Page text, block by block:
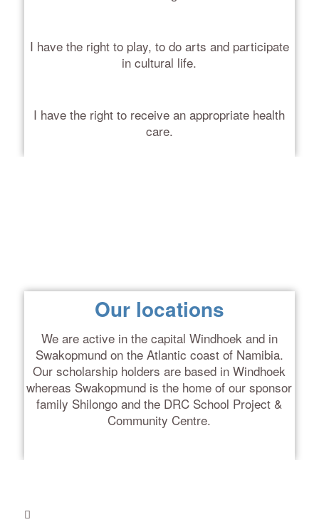
I have the right to play, to do arts and participate
in cultural life.
I have the right to receive an appropriate health
care.
Our locations
We are active in the capital Windhoek and in
Swakopmund on the Atlantic coast of Namibia.
Our scholarship holders are based in Windhoek
whereas Swakopmund is the home of our sponsor
family Shilongo and the DRC School Project &
Community Centre.